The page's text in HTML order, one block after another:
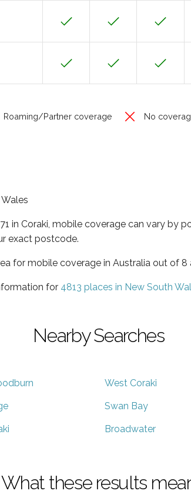
Roaming/Partner coverage No
in Coraki, mobile coverage can vary by
exact postcode.
for mobile coverage in Australia out of 8
for 4813 places in New South
Nearby Searches
West Coraki
Swan Bay
Broadwater
What these results